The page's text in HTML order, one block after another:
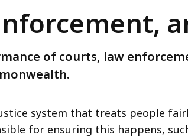
of courts, law
system that treats people
for ensuring this happens,